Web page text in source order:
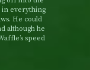
in everything
He could
although he
speed